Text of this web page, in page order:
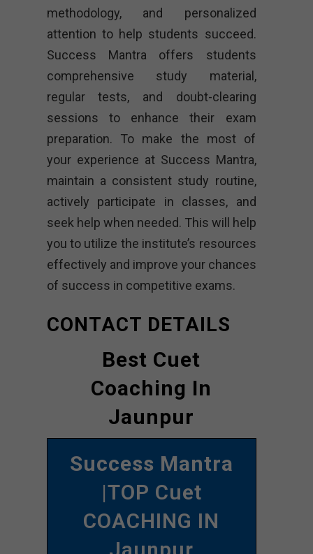
methodology, and personalized
attention to help students succeed.
Success Mantra offers students
comprehensive study material,
regular tests, and doubt-clearing
sessions to enhance their exam
preparation. To make the most of
your experience at Success Mantra,
maintain a consistent study routine,
actively participate in classes, and
seek help when needed. This will help
you to utilize the institute’s resources
effectively and improve your chances
of success in competitive exams.
CONTACT DETAILS
Best Cuet
Coaching In
Jaunpur
Success Mantra
|TOP Cuet
COACHING IN